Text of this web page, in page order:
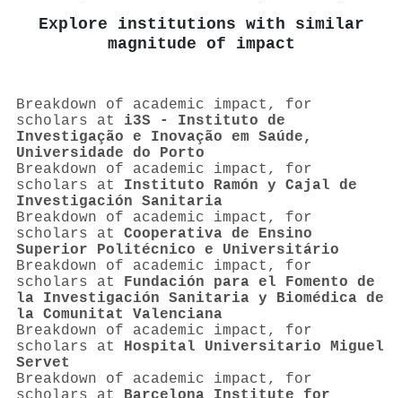
Explore institutions with similar
magnitude of impact
Breakdown of academic impact, for
scholars at i3S - Instituto de
Investigação e Inovação em Saúde,
Universidade do Porto
Breakdown of academic impact, for
scholars at Instituto Ramón y Cajal de
Investigación Sanitaria
Breakdown of academic impact, for
scholars at Cooperativa de Ensino
Superior Politécnico e Universitário
Breakdown of academic impact, for
scholars at Fundación para el Fomento de
la Investigación Sanitaria y Biomédica de
la Comunitat Valenciana
Breakdown of academic impact, for
scholars at Hospital Universitario Miguel
Servet
Breakdown of academic impact, for